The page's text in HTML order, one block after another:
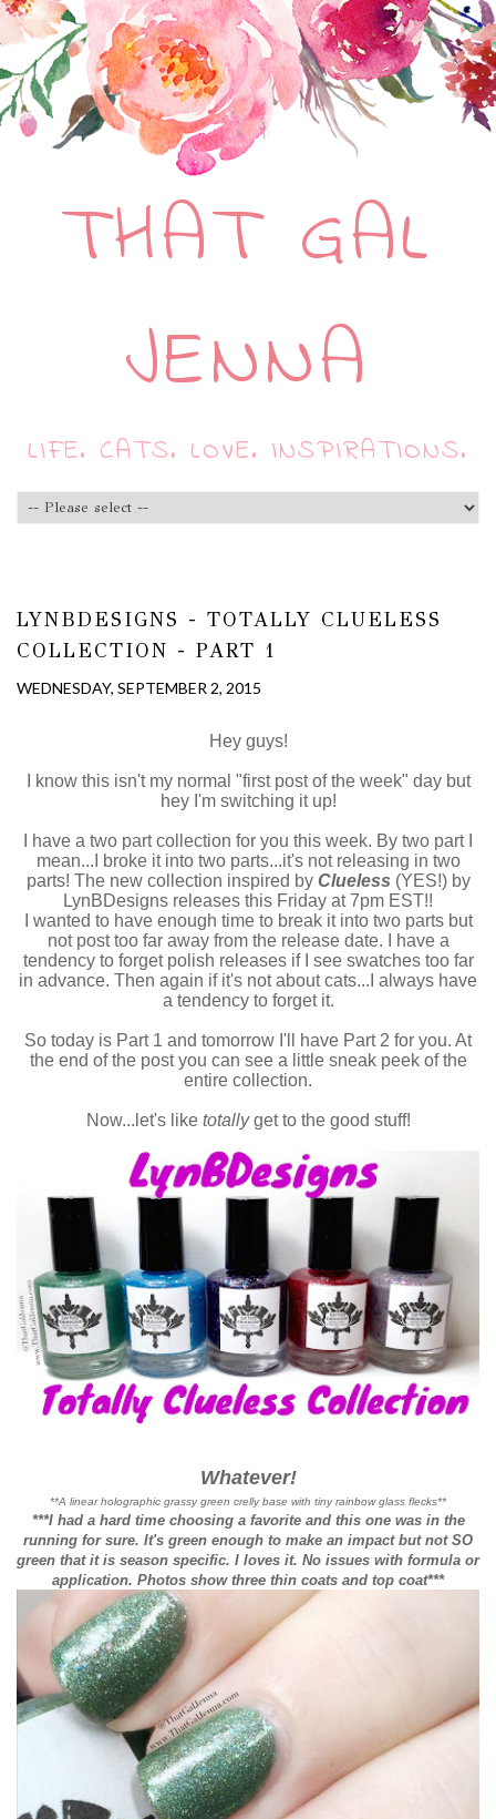
THAT GAL
JENNA
LIFE. CATS. LOVE. INSPIRATIONS.
LYNBDESIGNS - TOTALLY CLUELESS
COLLECTION - PART 1
WEDNESDAY, SEPTEMBER 2, 2015
Hey guys!
I know this isn't my normal "first post of the week" day but
hey I'm switching it up!
I have a two part collection for you this week. By two part I
mean...I broke it into two parts...it's not releasing in two
parts! The new collection inspired by Clueless (YES!) by
LynBDesigns releases this Friday at 7pm EST!!
I wanted to have enough time to break it into two parts but
not post too far away from the release date. I have a
tendency to forget polish releases if I see swatches too far
in advance. Then again if it's not about cats...I always have
a tendency to forget it.
So today is Part 1 and tomorrow I'll have Part 2 for you. At
the end of the post you can see a little sneak peek of the
entire collection.
Now...let's like totallyget to the good stuff!
Whatever!
**A linear holographic grassy green crelly base with tiny rainbow glass flecks**
***I had a hard time choosing a favorite and this one was in the
running for sure. It's green enough to make an impact but not SO
green that it is season specific. I loves it. No issues with formula or
application. Photos show three thin coats and top coat***